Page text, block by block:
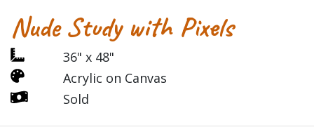
Nude Study with Pixels
36" x 48"
Acrylic on Canvas
Sold